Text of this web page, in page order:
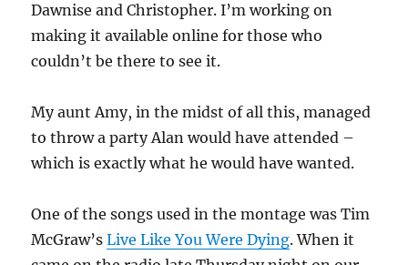
Dawnise and Christopher. I’m working on
making it available online for those who
couldn’t be there to see it.
My aunt Amy, in the midst of all this, managed
to throw a party Alan would have attended –
which is exactly what he would have wanted.
One of the songs used in the montage was Tim
McGraw’sLive Like You Were Dying. When it